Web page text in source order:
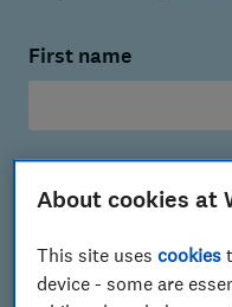
First name
Last name
Email
About cookies at
This site usescookies
device - some are